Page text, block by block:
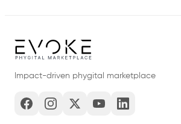
Impact-driven phygital marketplace